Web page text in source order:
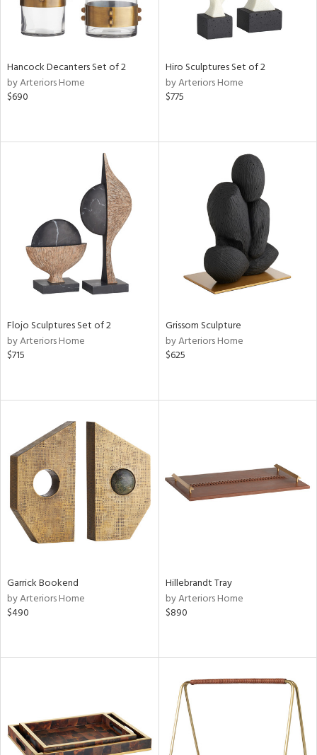
Hancock Decanters Set of 2
by Arteriors Home
$690
Hiro Sculptures Set of 2
by Arteriors Home
$775
Flojo Sculptures Set of 2
by Arteriors Home
$715
Grissom Sculpture
by Arteriors Home
$625
Garrick Bookend
by Arteriors Home
$490
Hillebrandt Tray
by Arteriors Home
$890